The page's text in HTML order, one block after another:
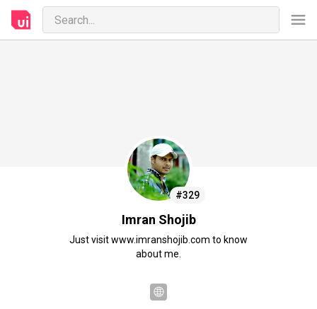
#329
Imran Shojib
Just visit www.imranshojib.com to know
about me.